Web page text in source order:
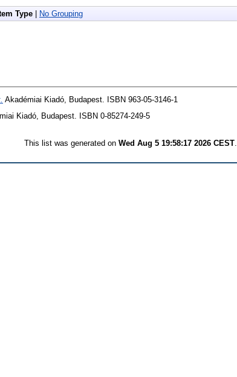
Type No Grouping
Akadémiai Kiadó, Budapest. ISBN 963-05-3146-1
Kiadó, Budapest. ISBN 0-85274-249-5
This list was generated on Wed Aug 5 19:58:17 2026 CEST.